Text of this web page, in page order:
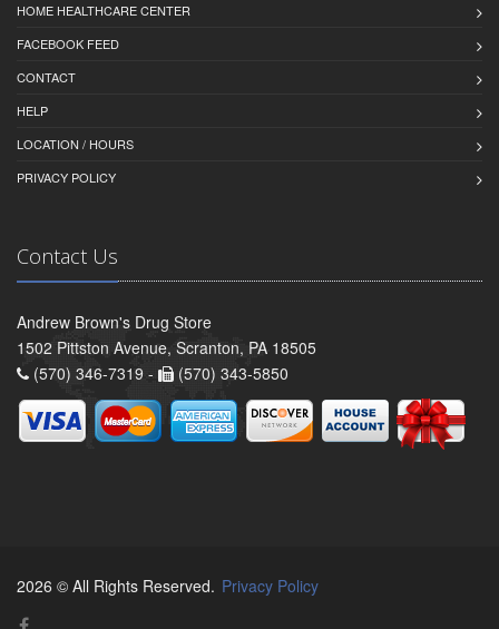
HOME HEALTHCARE CENTER
FACEBOOK FEED
CONTACT
HELP
LOCATION / HOURS
PRIVACY POLICY
Contact Us
Andrew Brown's Drug Store
1502 Pittston Avenue, Scranton, PA 18505
(570) 346-7319 -
(570) 343-5850
2026 © All Rights Reserved. Privacy Policy